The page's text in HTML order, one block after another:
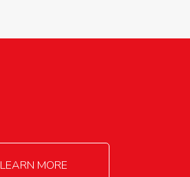
LEARN MORE